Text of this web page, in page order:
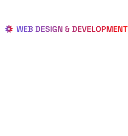
WEB DESIGN & DEVELOPMENT